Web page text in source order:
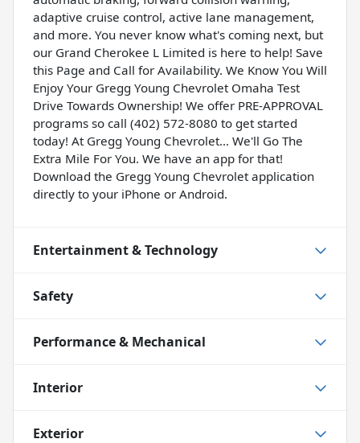
adaptive cruise control, active lane management,
and more. You never know what's coming next, but
our Grand Cherokee L Limited is here to help! Save
this Page and Call for Availability. We Know You Will
Enjoy Your Gregg Young Chevrolet Omaha Test
Drive Towards Ownership! We offer PRE-APPROVAL
programs so call (402) 572-8080 to get started
today! At Gregg Young Chevrolet... We'll Go The
Extra Mile For You. We have an app for that!
Download the Gregg Young Chevrolet application
directly to your iPhone or Android.
Entertainment & Technology
Safety
Performance & Mechanical
Interior
Exterior